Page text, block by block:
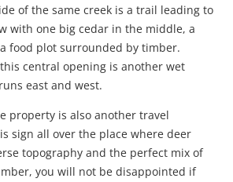
of the same creek is a trail leading to
with one big cedar in the middle, a
food plot surrounded by timber.
central opening is another wet
east and west.
property is also another travel
sign all over the place where deer
topography and the perfect mix of
you will not be disappointed if